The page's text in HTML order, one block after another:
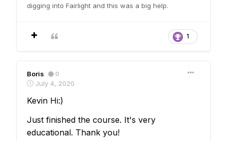
digging into Fairlight and this was a big help.
1
Boris 0
July 4, 2020
Kevin Hi:)
Just finished the course. It's very
educational. Thank you!